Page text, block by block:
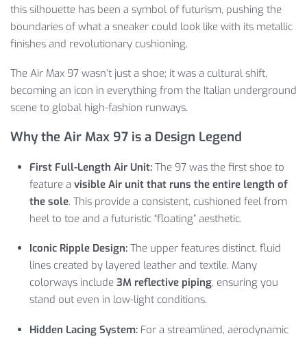
this silhouette has been a symbol of futurism, pushing the
boundaries of what a sneaker could look like with its metallic
finishes and revolutionary cushioning.
The Air Max 97 wasn’t just a shoe; it was a cultural shift,
becoming an icon in everything from the Italian underground
scene to global high-fashion runways.
Why the Air Max 97 is a Design Legend
First Full-Length Air Unit: The 97 was the first shoe to
feature avisible Air unit that runs the entire length of
the sole. This provide a consistent, cushioned feel from
heel to toe and a futuristic “floating” aesthetic.
Iconic Ripple Design: The upper features distinct, fluid
lines created by layered leather and textile. Many
colorways include3M reflective piping, ensuring you
stand out even in low-light conditions.
Hidden Lacing System: For a streamlined, aerodynamic